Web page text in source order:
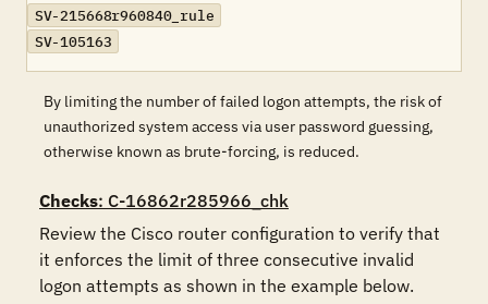
SV-215668r960840_rule
SV-105163
By limiting the number of failed logon attempts, the risk of
unauthorized system access via user password guessing,
otherwise known as brute-forcing, is reduced.
Checks: C-16862r285966_chk
Review the Cisco router configuration to verify that
it enforces the limit of three consecutive invalid
logon attempts as shown in the example below.